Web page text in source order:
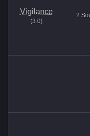
Vigilance
(3.0)
2